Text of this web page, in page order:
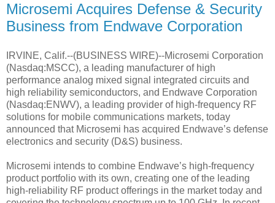
Microsemi Acquires Defense & Security
Business from Endwave Corporation
IRVINE, Calif.--(BUSINESS WIRE)--Microsemi Corporation
(Nasdaq:MSCC), a leading manufacturer of high
performance analog mixed signal integrated circuits and
high reliability semiconductors, and Endwave Corporation
(Nasdaq:ENWV), a leading provider of high-frequency RF
solutions for mobile communications markets, today
announced that Microsemi has acquired Endwave’s defense
electronics and security (D&S) business.
Microsemi intends to combine Endwave’s high-frequency
product portfolio with its own, creating one of the leading
high-reliability RF product offerings in the market today and